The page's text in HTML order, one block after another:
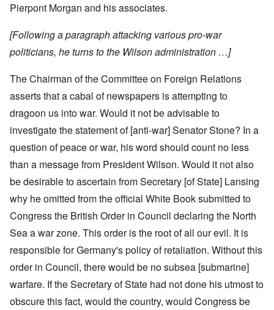
Pierpont Morgan and his associates.
[Following a paragraph attacking various pro-war
politicians, he turns to the Wilson administration …]
The Chairman of the Committee on Foreign Relations
asserts that a cabal of newspapers is attempting to
dragoon us into war. Would it not be advisable to
investigate the statement of [anti-war] Senator Stone? In a
question of peace or war, his word should count no less
than a message from President Wilson. Would it not also
be desirable to ascertain from Secretary [of State] Lansing
why he omitted from the official White Book submitted to
Congress the British Order in Council declaring the North
Sea a war zone. This order is the root of all our evil. It is
responsible for Germany's policy of retaliation. Without this
order in Council, there would be no subsea [submarine]
warfare. If the Secretary of State had not done his utmost to
obscure this fact, would the country, would Congress be